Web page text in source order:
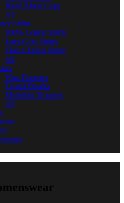
Wool Blend Caps
All
Shirts
100% Cotton Shirts
Easy-Care Shirts
Fleece Lined Shirts
All
Wax Trousers
Tweed Breeks
Moleskin Trousers
All